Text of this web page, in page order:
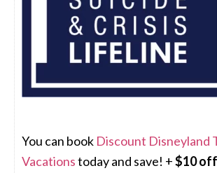
You can book Discount Disneyland
Vacationstoday and save! +$10 off